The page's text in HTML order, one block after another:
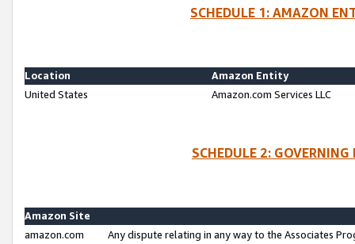
SCHEDULE 1: AMAZON
Location
Amazon Entity
United States
Amazon.com Services LLC
SCHEDULE 2:
Amazon Site
amazon.com
Any dispute relating in any way to the Associates